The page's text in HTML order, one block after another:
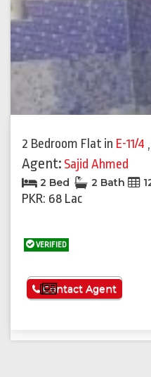
2 Bedroom Flat in E-11/4 ,
Agent: Sajid Ahmed
2 Bed 2 Bath
PKR: 68 Lac
VERIFIED
See More
Contact Agent